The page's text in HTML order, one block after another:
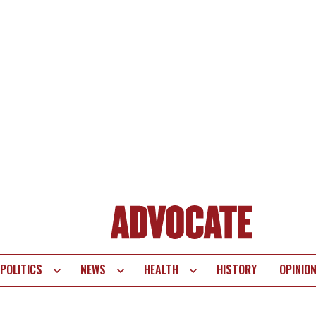
POLITICS NEWS HEALTH HISTORY OPINION